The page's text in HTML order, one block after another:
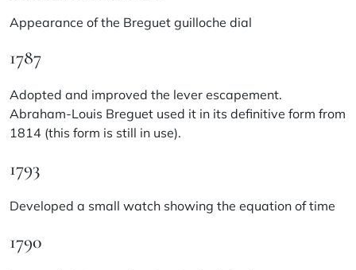
Appearance of the Breguet guilloche dial
1787
Adopted and improved the lever escapement.
Abraham-Louis Breguet used it in its definitive form from
1814 (this form is still in use).
1793
Developed a small watch showing the equation of time
1790